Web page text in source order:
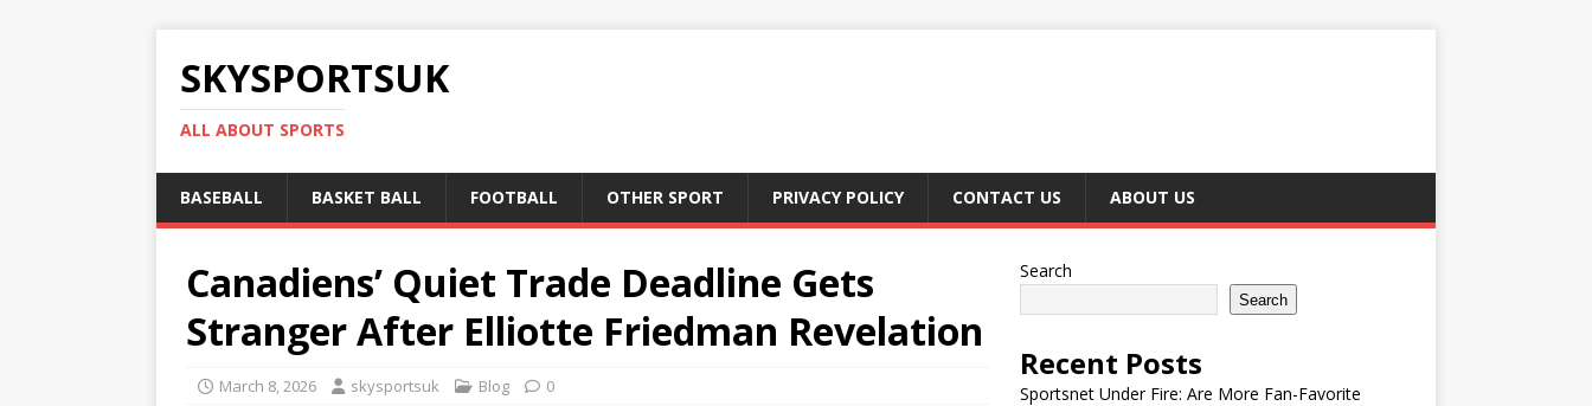
SKYSPORTSUK
ALL ABOUT SPORTS
BASEBALL BASKET BALL FOOTBALL OTHER SPORT PRIVACY POLICY CONTACT US ABOUT US
Canadiens’ Quiet Trade Deadline Gets
Stranger After Elliotte Friedman Revelation
March 8, 2026 skysportsuk Blog 0
Search
Search
Recent Posts
Sportsnet Under Fire: Are More Fan-Favorite